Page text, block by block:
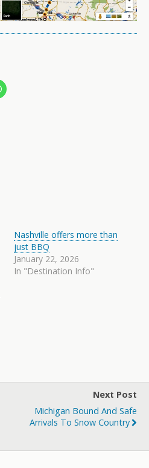
Nashville offers more than
just BBQ
January 22, 2026
In "Destination Info"
Next Post
Michigan Bound And Safe
Arrivals To Snow Country